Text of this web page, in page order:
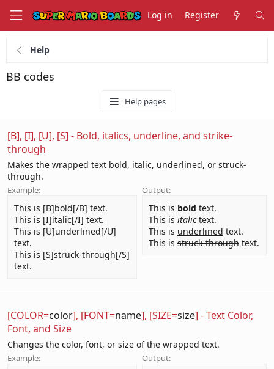
Log in Register
Help
BB codes
Help pages
[B], [I], [U], [S] - Bold, italics, underline, and strike-
through
Makes the wrapped text bold, italic, underlined, or struck-
through.
Example:
This is [B]bold[/B] text.
This is [I]italic[/I] text.
This is [U]underlined[/U]
text.
This is [S]struck-through[/S]
text.
Output:
This is bold text.
This is italictext.
This is underlined text.
This is struck-through text.
[COLOR=color], [FONT=name], [SIZE=size] - Text Color,
Font, and Size
Changes the color, font, or size of the wrapped text.
Example: Output: